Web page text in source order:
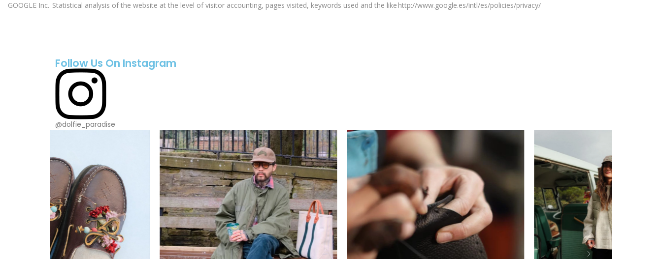
GOOGLE Inc. Statistical analysis of the website at the level of visitor accounting, pages visited, keywords used and the like http://www.google.es/intl/es/policies/privacy/
Follow Us On Instagram
@dolfie_paradise